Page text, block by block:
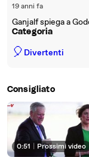
19 anni fa
Ganjalf spiega a
Categoria
🎈 Divertenti
Consigliato
0:51 Prossimi video